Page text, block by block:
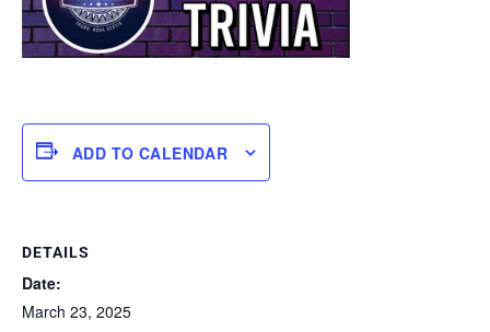
ADD TO CALENDAR
DETAILS
Date:
March 23, 2025